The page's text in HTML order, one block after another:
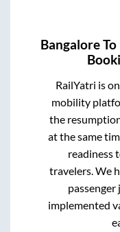
BangaloreTo
RailYatri is
mobility
the
at the same
readiness
travelers. We
passenger
implemented